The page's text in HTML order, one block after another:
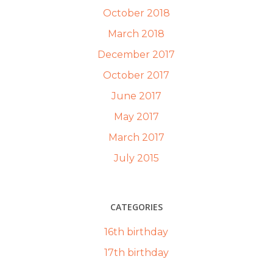
October 2018
March 2018
December 2017
October 2017
June 2017
May 2017
March 2017
July 2015
CATEGORIES
16th birthday
17th birthday